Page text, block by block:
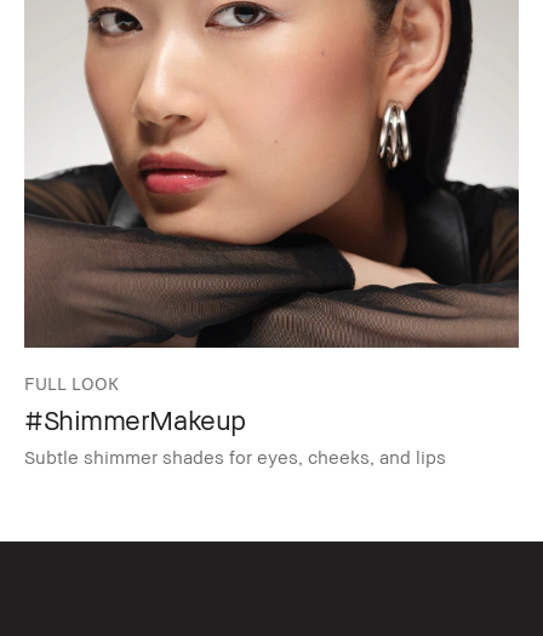
FULL LOOK
#ShimmerMakeup
Subtle shimmer shades for eyes, cheeks, and lips